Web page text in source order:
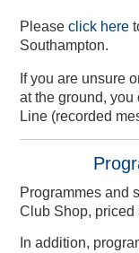
Pleaseclick here
Southampton.
If you are unsure
at the ground, you
Line (recorded
Programmes and
Club Shop, priced
In addition,